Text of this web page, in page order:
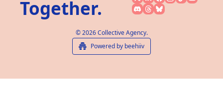
Together.
© 2026 Collective Agency.
Powered by beehiiv